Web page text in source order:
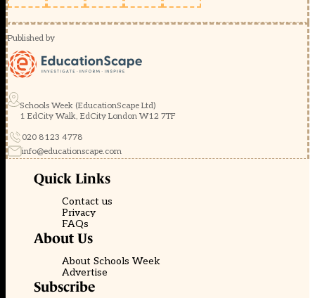
Published by
Schools Week (EducationScape Ltd)
1 EdCity Walk, EdCity London W12 7TF
020 8123 4778
info@educationscape.com
Quick Links
Contact us
Privacy
FAQs
About Us
About Schools Week
Advertise
Subscribe